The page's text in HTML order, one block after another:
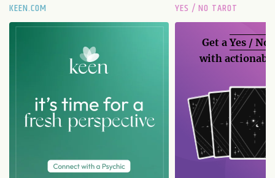
KEEN.COM YES / NO TAROT
Get aYes / No
with